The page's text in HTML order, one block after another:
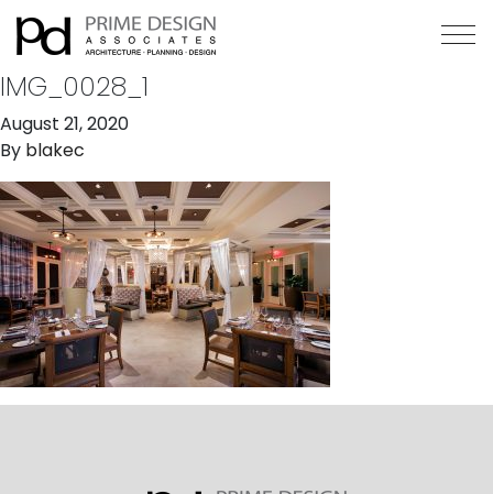
IMG_0028_1
August 21, 2020
By blakec